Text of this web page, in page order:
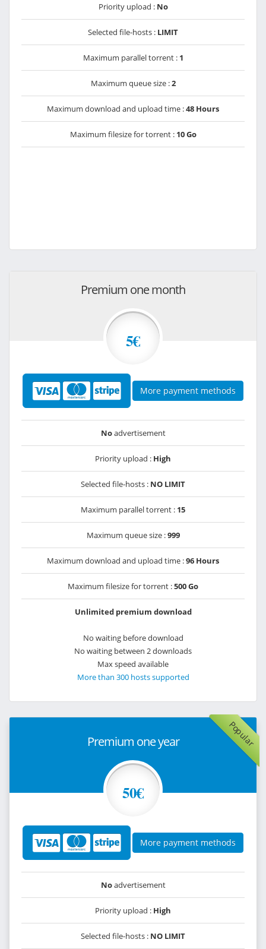
Priority upload : No
Selected file-hosts : LIMIT
Maximum parallel torrent : 1
Maximum queue size :2
Maximum download and upload time :48 Hours
Maximum filesize for torrent : 10 Go
Premium one month
5€
More payment methods
Noadvertisement
Priority upload : High
Selected file-hosts : NO LIMIT
Maximum parallel torrent : 15
Maximum queue size :999
Maximum download and upload time :96 Hours
Maximum filesize for torrent :500 Go
Unlimited premium download
No waiting before download
No waiting between 2 downloads
Max speed available
More than 300 hosts supported
Popular
Premium one year
50€
More payment methods
Noadvertisement
Priority upload : High
Selected file-hosts : NO LIMIT